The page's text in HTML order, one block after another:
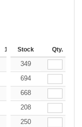
144-287 288 + More
Stock Qty.
4.75349
4.75694
4.75668
4.75208
7.35250